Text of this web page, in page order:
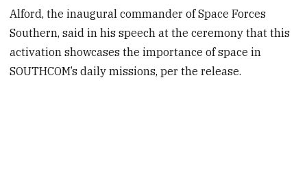
Alford, the inaugural commander of Space Forces
Southern, said in his speech at the ceremony that this
activation showcases the importance of space in
SOUTHCOM’s daily missions, per the release.